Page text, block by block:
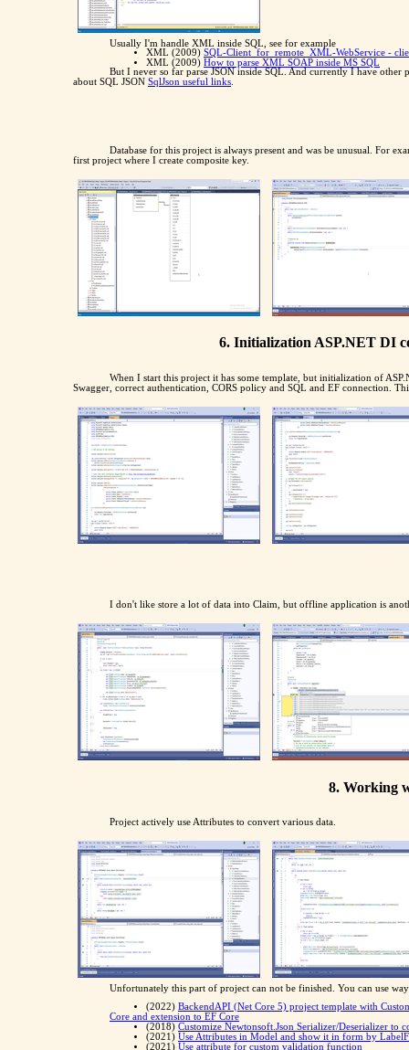
Usually I'm handle XML inside SQL, see for example
XML (2009) SQL-Client_for_remote_XML-WebService -
XML (2009) How to parse XML SOAP inside MS SQL
But I never so far parse JSON inside SQL. And currently I have other
about SQL JSON SqlJson useful links
Database for this project is always present and was be unusual. For
first project where I create composite key.
6. Initialization ASP.NET DI
When I start this project it has some template, but initialization of
Swagger, correct authentication, CORS policy and SQL and EF connection.
I don't like store a lot of data into Claim, but offline application is
8. Working
Project actively use Attributes to convert various data.
Unfortunately this part of project can not be finished. You can use
(2022) BackendAPI (Net Core 5) project template with
Core and extension to EF Core
(2018) Customize Newtonsoft.Json Serializer/Deserializer to
(2021) Use Attributes in Model and show it in form by
(2021) Use attribute for custom validation function